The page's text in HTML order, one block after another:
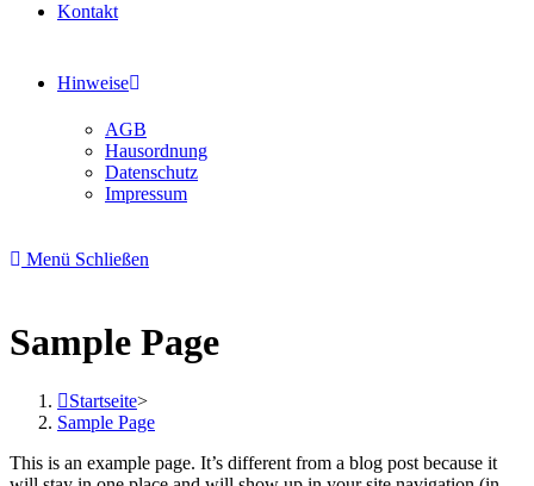
Kontakt
Hinweise
AGB
Hausordnung
Datenschutz
Impressum
Menü Schließen
Sample Page
Startseite>
Sample Page
This is an example page. It’s different from a blog post because it